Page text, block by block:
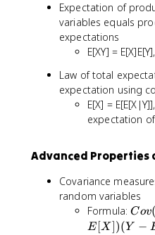
Expectation of
variables equals
expectations
E[XY] =
Law of total
expectation using
E[X] =
expectation
Advanced Properties
Covariance
random variables
Formula:C
o
Cov(
E [X ])(Y −